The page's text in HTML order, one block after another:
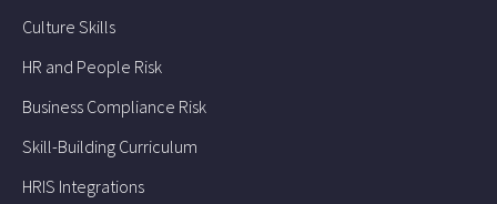
Culture Skills
HR and People Risk
Business Compliance Risk
Skill-Building Curriculum
HRIS Integrations